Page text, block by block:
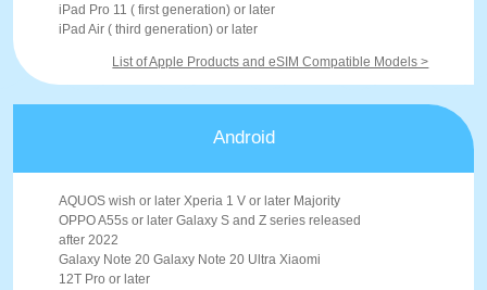
iPad Pro 11 ( first generation) or later
iPad Air ( third generation) or later
List of Apple Products and eSIM Compatible Models >
Android
AQUOS wish or later Xperia 1 V or later Majority
OPPO A55s or later Galaxy S and Z series released
after 2022
Galaxy Note 20 Galaxy Note 20 Ultra Xiaomi
12T Pro or later